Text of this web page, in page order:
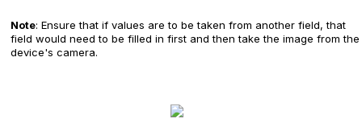
Note: Ensure that if values are to be taken from another field, that
field would need to be filled in first and then take the image from the
device's camera.